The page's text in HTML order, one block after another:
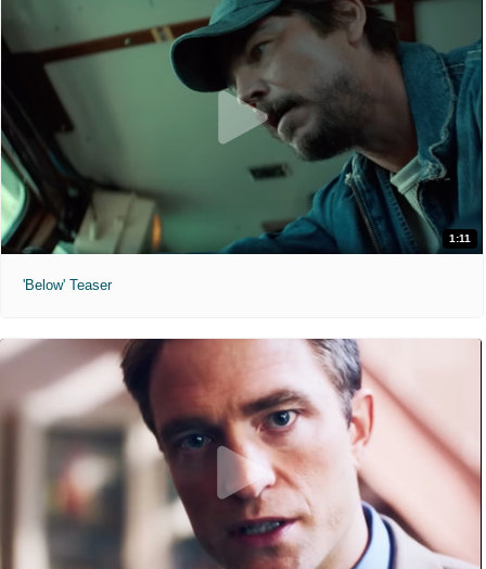
1:11
'Below' Teaser